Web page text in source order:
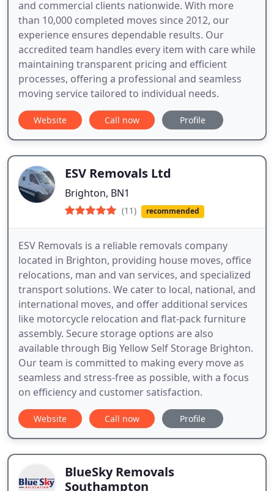
and commercial clients nationwide. With more
than 10,000 completed moves since 2012, our
experience ensures dependable results. Our
accredited team handles every item with care while
maintaining transparent pricing and efficient
processes, offering a professional and seamless
moving service tailored to individual needs.
Website Call now Profile
ESV Removals Ltd
Brighton, BN1
(11) recommended
ESV Removals is a reliable removals company
located in Brighton, providing house moves, office
relocations, man and van services, and specialized
transport solutions. We cater to local, national, and
international moves, and offer additional services
like motorcycle relocation and flat-pack furniture
assembly. Secure storage options are also
available through Big Yellow Self Storage Brighton.
Our team is committed to making every move as
seamless and stress-free as possible, with a focus
on efficiency and customer satisfaction.
Website Call now Profile
BlueSky Removals
Southampton